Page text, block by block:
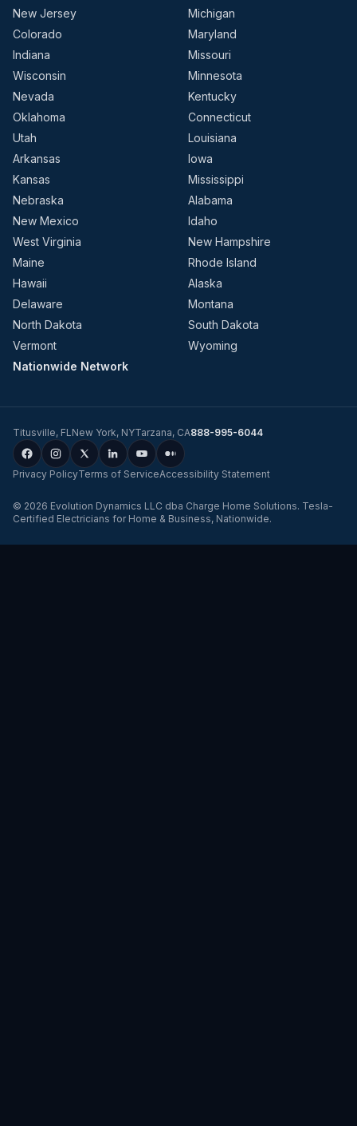
New Jersey
Michigan
Colorado
Maryland
Indiana
Missouri
Wisconsin
Minnesota
Nevada
Kentucky
Oklahoma
Connecticut
Utah
Louisiana
Arkansas
Iowa
Kansas
Mississippi
Nebraska
Alabama
New Mexico
Idaho
West Virginia
New Hampshire
Maine
Rhode Island
Hawaii
Alaska
Delaware
Montana
North Dakota
South Dakota
Vermont
Wyoming
Nationwide Network
Titusville, FLNew York, NYTarzana, CA888-995-6044
Privacy PolicyTerms of ServiceAccessibility Statement
© 2026 Evolution Dynamics LLC dba Charge Home Solutions. Tesla-
Certified Electricians for Home & Business, Nationwide.